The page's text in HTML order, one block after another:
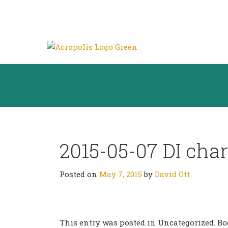
2015-05-07 DI
Posted on May 7, 2015by David Ott
This entry was posted in Uncategorized.